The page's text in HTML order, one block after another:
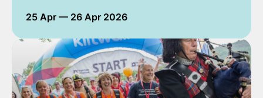
25 Apr — 26 Apr 2026